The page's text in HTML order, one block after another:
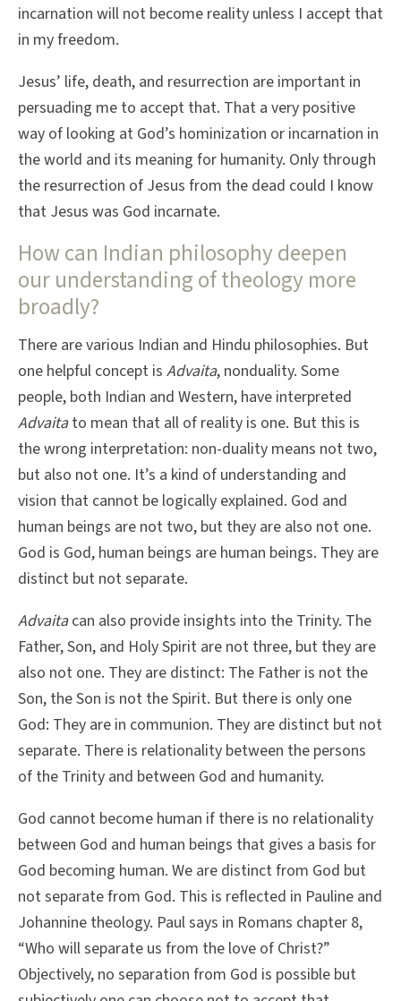
incarnation will not become reality unless I accept that
in my freedom.
Jesus’ life, death, and resurrection are important in
persuading me to accept that. That a very positive
way of looking at God’s hominization or incarnation in
the world and its meaning for humanity. Only through
the resurrection of Jesus from the dead could I know
that Jesus was God incarnate.
How can Indian philosophy deepen
our understanding of theology more
broadly?
There are various Indian and Hindu philosophies. But
one helpful concept is Advaita, nonduality. Some
people, both Indian and Western, have interpreted
Advaitato mean that all of reality is one. But this is
the wrong interpretation: non-duality means not two,
but also not one. It’s a kind of understanding and
vision that cannot be logically explained. God and
human beings are not two, but they are also not one.
God is God, human beings are human beings. They are
distinct but not separate.
Advaitacan also provide insights into the Trinity. The
Father, Son, and Holy Spirit are not three, but they are
also not one. They are distinct: The Father is not the
Son, the Son is not the Spirit. But there is only one
God: They are in communion. They are distinct but not
separate. There is relationality between the persons
of the Trinity and between God and humanity.
God cannot become human if there is no relationality
between God and human beings that gives a basis for
God becoming human. We are distinct from God but
not separate from God. This is reflected in Pauline and
Johannine theology. Paul says in Romans chapter 8,
“Who will separate us from the love of Christ?”
Objectively, no separation from God is possible but